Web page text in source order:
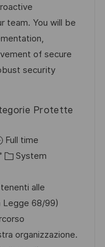
t
u
m
d
e
e
n
team. You will be
of secure
security
Protette
Full time
K
t
e
g
o
System
alle
Legge 68/99)
organizzazione.